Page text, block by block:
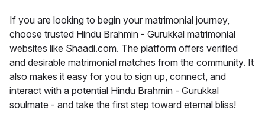
If you are looking to begin your matrimonial journey,
choose trusted Hindu Brahmin - Gurukkal matrimonial
websites like Shaadi.com. The platform offers verified
and desirable matrimonial matches from the community. It
also makes it easy for you to sign up, connect, and
interact with a potential Hindu Brahmin - Gurukkal
soulmate - and take the first step toward eternal bliss!